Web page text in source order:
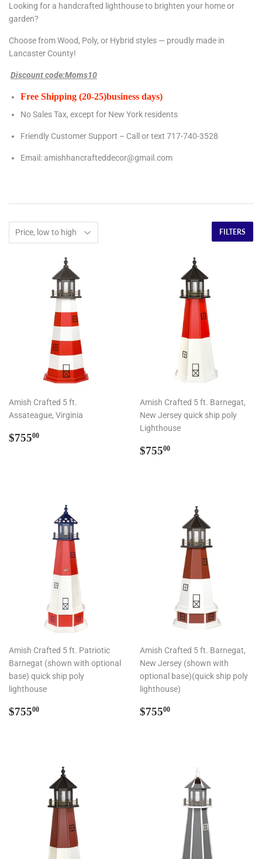
Looking for a handcrafted lighthouse to brighten your home or
garden?
Choose from Wood, Poly, or Hybrid styles — proudly made in
Lancaster County!
Discount code:Moms10
Free Shipping (20-25)business days)
No Sales Tax, except for New York residents
Friendly Customer Support – Call or text 717-740-3528
Email:amishhancrafteddecor@gmail.com
FILTERS
Amish Crafted 5 ft.
Assateague, Virginia
Regular
$75500
Amish Crafted 5 ft. Barnegat,
New Jersey quick ship poly
Lighthouse
Regular
$75500
Amish Crafted 5 ft. Patriotic
Barnegat (shown with optional
base) quick ship poly
lighthouse
Regular
$75500
Amish Crafted 5 ft. Barnegat,
New Jersey (shown with
optional base)(quick ship poly
lighthouse)
Regular
$75500